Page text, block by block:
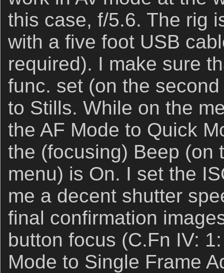
this case, f/5.6. The rig
with a five foot USB
required). I make sure
func. set (on the
to Stills. While on the
the AF Mode to Quick
the (focusing) Beep (on
menu) is On. I set the
me a decent shutter
final confirmation
button focus (C.Fn IV:
Mode to Single Frame